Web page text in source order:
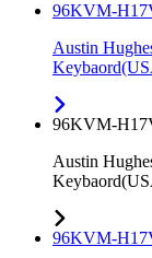
96KVM-
Austin
96KVM-
Austin
96KVM-